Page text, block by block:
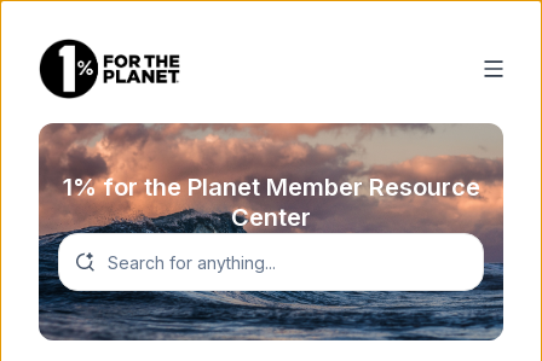
1% for the Planet Member Resource
Center